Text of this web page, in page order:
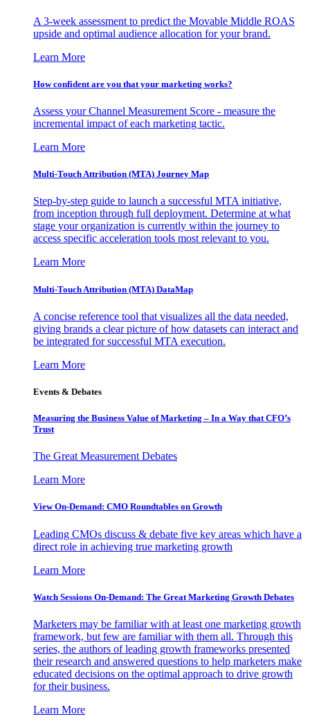
A 3-week assessment to predict the Movable Middle ROAS
upside and optimal audience allocation for your brand.
Learn More
How confident are you that your marketing works?
Assess your Channel Measurement Score - measure the
incremental impact of each marketing tactic.
Learn More
Multi-Touch Attribution (MTA) Journey Map
Step-by-step guide to launch a successful MTA initiative,
from inception through full deployment. Determine at what
stage your organization is currently within the journey to
access specific acceleration tools most relevant to you.
Learn More
Multi-Touch Attribution (MTA) DataMap
A concise reference tool that visualizes all the data needed,
giving brands a clear picture of how datasets can interact and
be integrated for successful MTA execution.
Learn More
Events & Debates
Measuring the Business Value of Marketing – In a Way that CFO’s
Trust
The Great Measurement Debates
Learn More
View On-Demand: CMO Roundtables on Growth
Leading CMOs discuss & debate five key areas which have a
direct role in achieving true marketing growth
Learn More
Watch Sessions On-Demand: The Great Marketing Growth Debates
Marketers may be familiar with at least one marketing growth
framework, but few are familiar with them all. Through this
series, the authors of leading growth frameworks presented
their research and answered questions to help marketers make
educated decisions on the optimal approach to drive growth
for their business.
Learn More